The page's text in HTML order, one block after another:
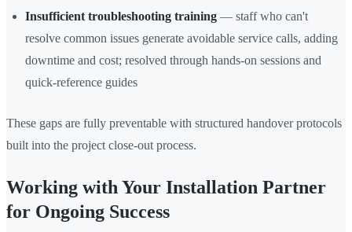
Insufficient troubleshooting training — staff who can't
resolve common issues generate avoidable service calls, adding
downtime and cost; resolved through hands-on sessions and
quick-reference guides
These gaps are fully preventable with structured handover protocols
built into the project close-out process.
Working with Your Installation Partner
for Ongoing Success